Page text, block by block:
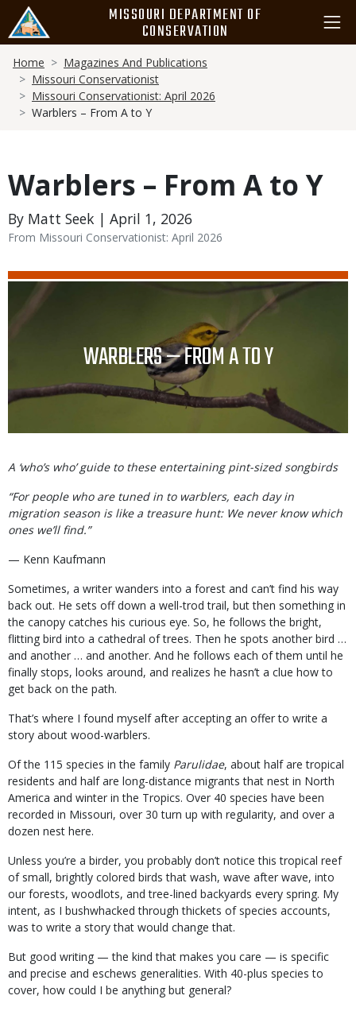
main
content
MISSOURI DEPARTMENT OF
CONSERVATION
Breadcrumb
Home
Magazines And Publications
Missouri Conservationist
Missouri Conservationist: April 2026
Warblers – From A to Y
Warblers – From A to Y
By Matt Seek | April 1, 2026
From Missouri Conservationist: April 2026
WARBLERS — FROM A TO Y
Body
A ‘who’s who’ guide to these entertaining pint-sized songbirds
“For people who are tuned in to warblers, each day in
migration season is like a treasure hunt: We never know which
ones we’ll find.”
— Kenn Kaufmann
Sometimes, a writer wanders into a forest and can’t find his way
back out. He sets off down a well-trod trail, but then something in
the canopy catches his curious eye. So, he follows the bright,
flitting bird into a cathedral of trees. Then he spots another bird …
and another … and another. And he follows each of them until he
finally stops, looks around, and realizes he hasn’t a clue how to
get back on the path.
That’s where I found myself after accepting an offer to write a
story about wood-warblers.
Of the 115 species in the family Parulidae, about half are tropical
residents and half are long-distance migrants that nest in North
America and winter in the Tropics. Over 40 species have been
recorded in Missouri, over 30 turn up with regularity, and over a
dozen nest here.
Unless you’re a birder, you probably don’t notice this tropical reef
of small, brightly colored birds that wash, wave after wave, into
our forests, woodlots, and tree-lined backyards every spring. My
intent, as I bushwhacked through thickets of species accounts,
was to write a story that would change that.
But good writing — the kind that makes you care — is specific
and precise and eschews generalities. With 40-plus species to
cover, how could I be anything but general?